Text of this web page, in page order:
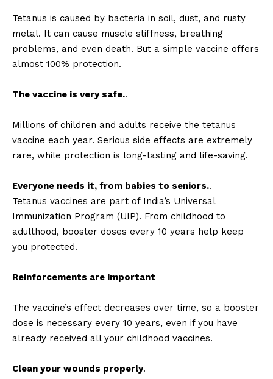
Tetanus is caused by bacteria in soil, dust, and rusty
metal. It can cause muscle stiffness, breathing
problems, and even death. But a simple vaccine offers
almost 100% protection.
The vaccine is very safe..
Millions of children and adults receive the tetanus
vaccine each year. Serious side effects are extremely
rare, while protection is long-lasting and life-saving.
Everyone needs it, from babies to seniors..
Tetanus vaccines are part of India’s Universal
Immunization Program (UIP). From childhood to
adulthood, booster doses every 10 years help keep
you protected.
Reinforcements are important
The vaccine’s effect decreases over time, so a booster
dose is necessary every 10 years, even if you have
already received all your childhood vaccines.
Clean your wounds properly.